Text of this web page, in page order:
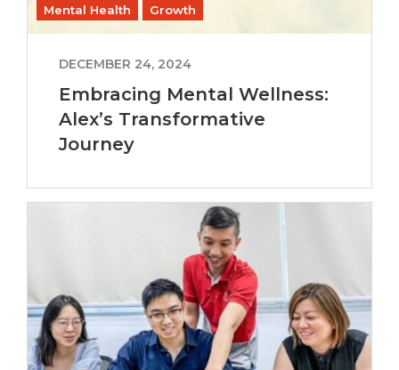
Mental Health
Growth
DECEMBER 24, 2024
Embracing Mental Wellness:
Alex’s Transformative
Journey